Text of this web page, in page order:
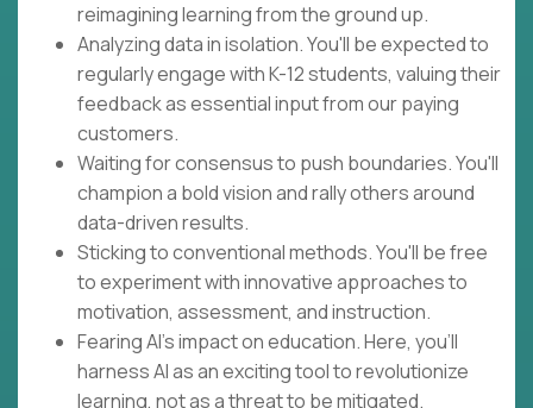
reimagining learning from the ground up.
Analyzing data in isolation. You'll be expected to
regularly engage with K-12 students, valuing their
feedback as essential input from our paying
customers.
Waiting for consensus to push boundaries. You'll
champion a bold vision and rally others around
data-driven results.
Sticking to conventional methods. You'll be free
to experiment with innovative approaches to
motivation, assessment, and instruction.
Fearing AI's impact on education. Here, you'll
harness AI as an exciting tool to revolutionize
learning, not as a threat to be mitigated.